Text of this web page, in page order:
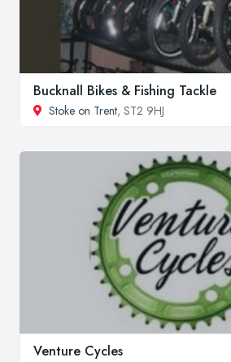
Bucknall Bikes & Fishing Tackle
Stoke on Trent, ST2 9HJ
Venture Cycles